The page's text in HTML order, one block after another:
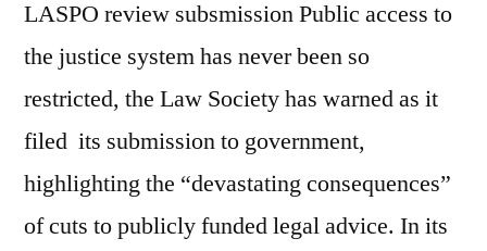
LASPO review subsmission Public access to
the justice system has never been so
restricted, the Law Society has warned as it
filed its submission to government,
highlighting the “devastating consequences”
of cuts to publicly funded legal advice. In its